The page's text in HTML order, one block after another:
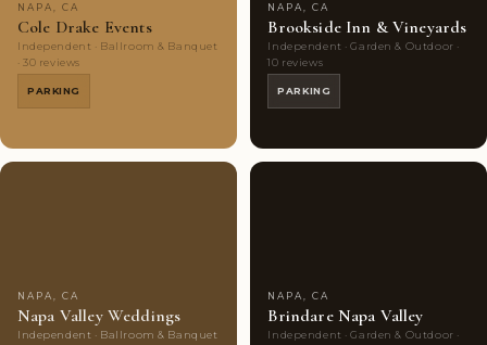
NAPA, CA
Cole Drake Events
Independent · Ballroom & Banquet
· 30 reviews
PARKING
NAPA, CA
Brookside Inn & Vineyards
Independent · Garden & Outdoor ·
10 reviews
PARKING
NAPA, CA
Napa Valley Weddings
Independent · Ballroom & Banquet
NAPA, CA
Brindare Napa Valley
Independent · Garden & Outdoor ·